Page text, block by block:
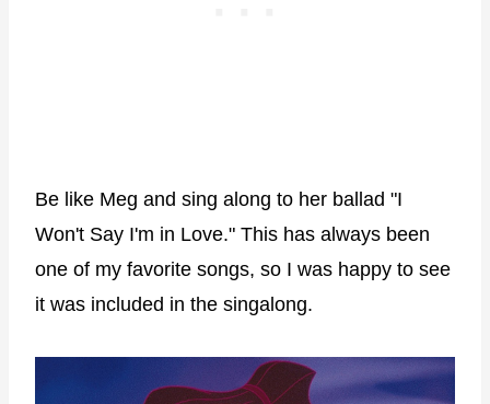
Be like Meg and sing along to her ballad "I
Won't Say I'm in Love." This has always been
one of my favorite songs, so I was happy to see
it was included in the singalong.